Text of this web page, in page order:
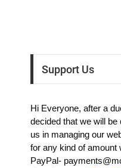
Support Us
Hi Everyone, after a
decided that we will be
us in managing our
for any kind of amount
PayPal-